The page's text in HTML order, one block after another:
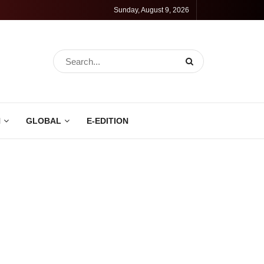
Sunday, August 9, 2026
GLOBAL E-EDITION